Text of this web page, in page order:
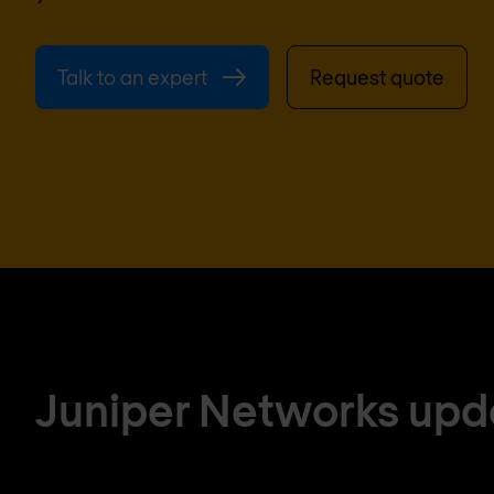
Talk to an expert Request quote
Juniper Networks